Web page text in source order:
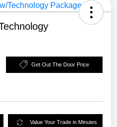
Get Out The Door Price
Value Your Trade in Minutes